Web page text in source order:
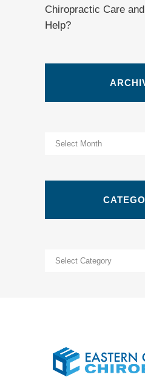
Chiropractic Care
Help?
Archives
Categories